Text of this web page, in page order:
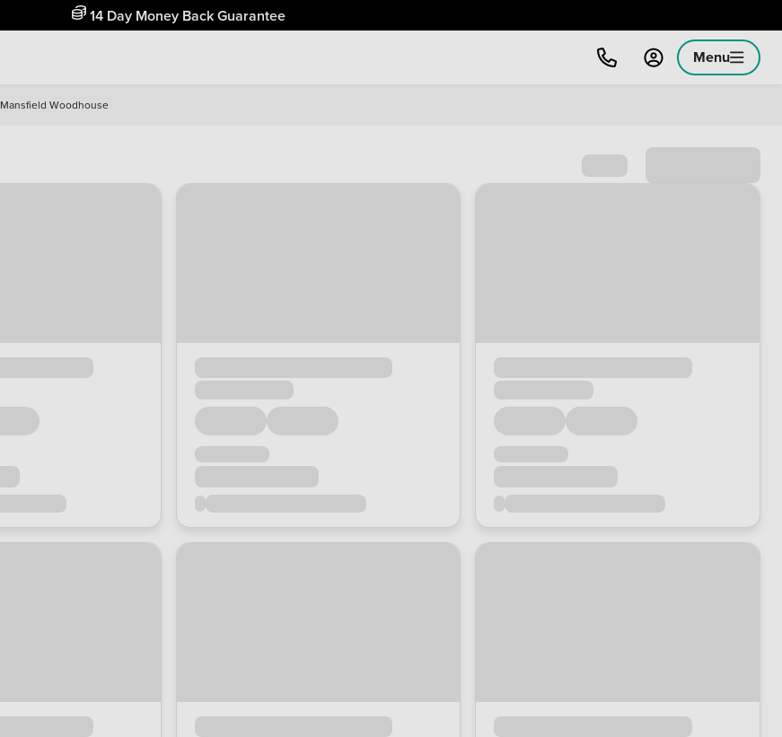
Free Home Delivery Up To 30 Miles*
Menu
Mansfield Woodhouse
Sort by